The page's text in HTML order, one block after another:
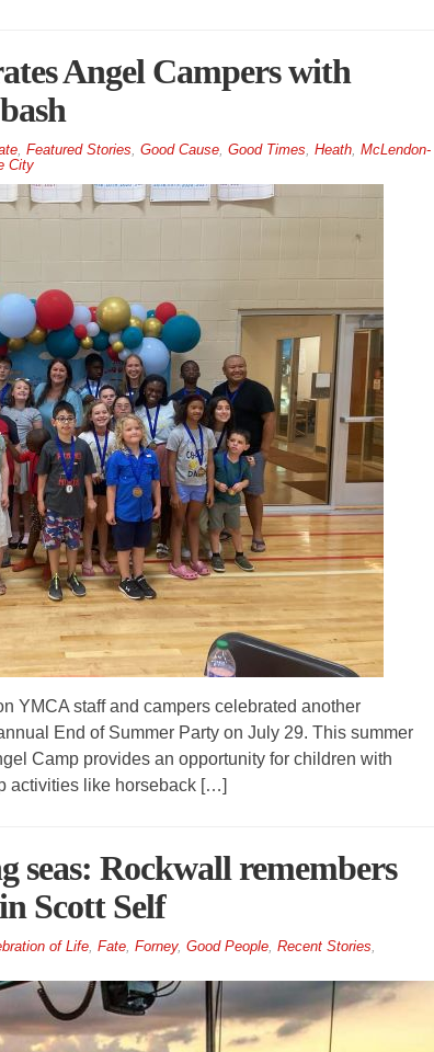
Angel Campers with
, Featured Stories, Good Cause, Good Times, Heath, McLendon-
City
YMCA staff and campers celebrated another
End of Summer Party on July 29. This summer
Camp provides an opportunity for children with
activities like horseback […]
seas: Rockwall remembers
Scott Self
of Life, Fate, Forney, Good People, Recent Stories,